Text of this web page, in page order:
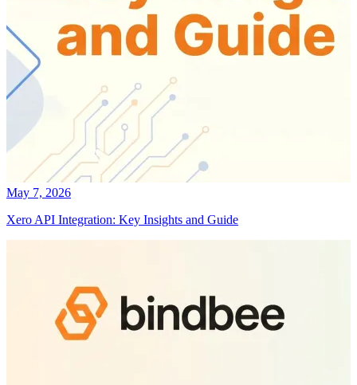
May 7, 2026
Xero API Integration: Key Insights and Guide